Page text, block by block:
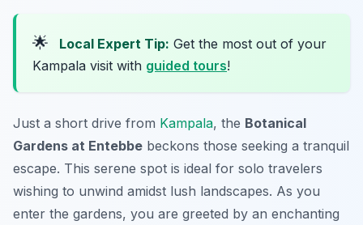
🌟 Local Expert Tip: Get the most out of your
Kampala visit with guided tours!
Just a short drive from Kampala, the Botanical
Gardens at Entebbe beckons those seeking a tranquil
escape. This serene spot is ideal for solo travelers
wishing to unwind amidst lush landscapes. As you
enter the gardens, you are greeted by an enchanting